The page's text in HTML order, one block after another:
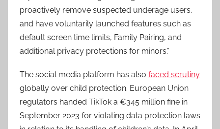
proactively remove suspected underage users,
and have voluntarily launched features such as
default screen time limits, Family Pairing, and
additional privacy protections for minors.”
The social media platform has also faced scrutiny
globally over child protection. European Union
regulators handed TikTok a €345 million fine in
September 2023 for violating data protection laws